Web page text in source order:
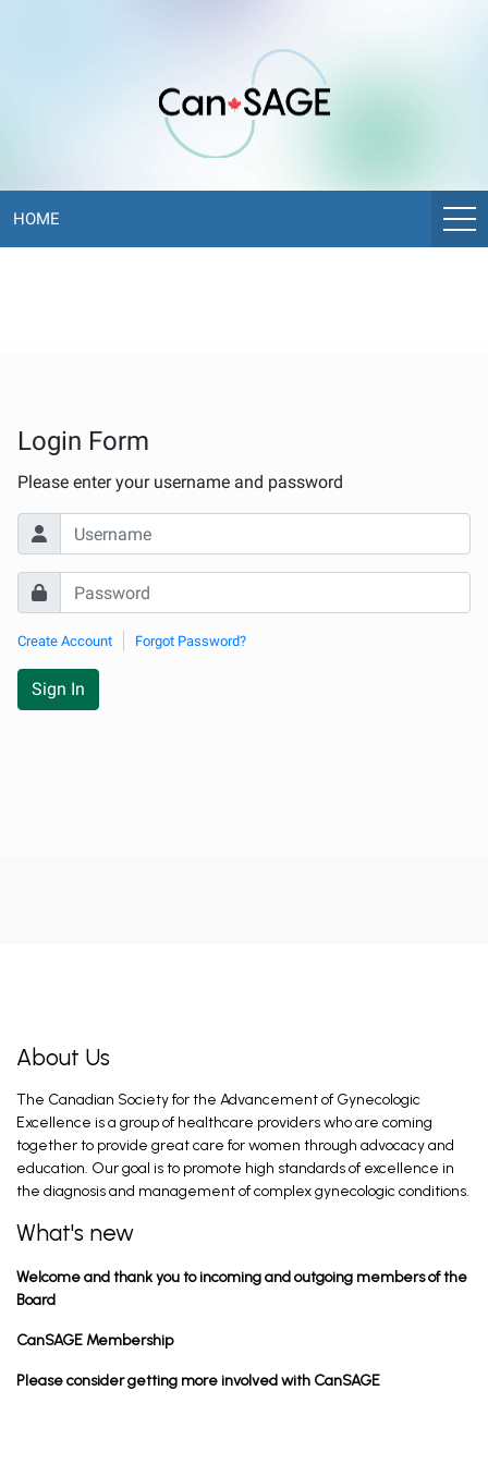
HOME
Login Form
Please enter your username and password
Create Account Forgot Password?
Sign In
About Us
The Canadian Society for the Advancement of Gynecologic
Excellence is a group of healthcare providers who are coming
together to provide great care for women through advocacy and
education. Our goal is to promote high standards of excellence in
the diagnosis and management of complex gynecologic conditions.
What's new
Welcome and thank you to incoming and outgoing members of the
Board
CanSAGE Membership
Please consider getting more involved with CanSAGE